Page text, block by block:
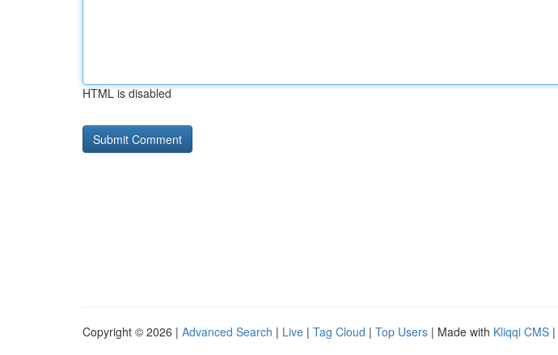
HTML is disabled
Copyright © 2026 | Advanced Search | Live | Tag Cloud | Top Users | Made with Kliqqi CMS |